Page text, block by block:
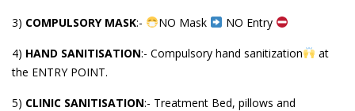
3) COMPULSORY MASK:- NO Mask NO Entry
4) HAND SANITISATION:- Compulsory hand sanitization
at
the ENTRY POINT.
5) CLINIC SANITISATION:- Treatment Bed, pillows and